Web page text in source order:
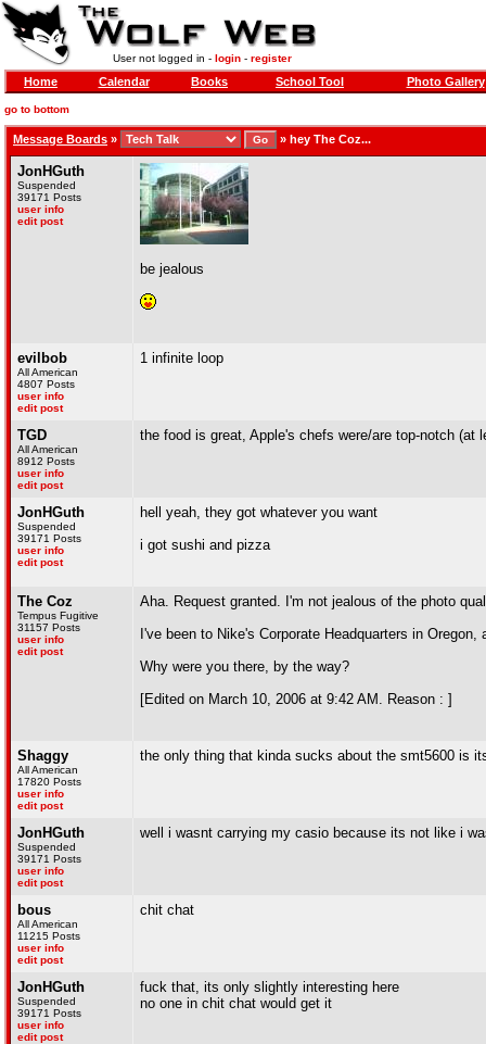
User not logged in - login- register
Home Calendar Books School Tool Photo Gallery
go to bottom
Message Boards » » hey The Coz...
JonHGuth
Suspended
39171 Posts
user info
edit post
be jealous
evilbob
All American
4807 Posts
user info
edit post
1 infinite loop
TGD
All American
8912 Posts
user info
edit post
the food is great, Apple's chefs were/are top-notch (at
JonHGuth
Suspended
39171 Posts
user info
edit post
hell yeah, they got whatever you want
i got sushi and pizza
The Coz
Tempus Fugitive
31157 Posts
user info
edit post
Aha. Request granted. I'm not jealous of the photo
I've been to Nike's Corporate Headquarters in
Why were you there, by the way?
[Edited on March 10, 2006 at 9:42 AM. Reason : ]
Shaggy
All American
17820 Posts
user info
edit post
the only thing that kinda sucks about the smt5600 is
JonHGuth
Suspended
39171 Posts
user info
edit post
well i wasnt carrying my casio because its not like i
bous
All American
11215 Posts
user info
edit post
chit chat
JonHGuth
Suspended
39171 Posts
user info
edit post
fuck that, its only slightly interesting here
no one in chit chat would get it